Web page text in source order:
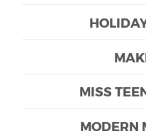
MISS
MODERN